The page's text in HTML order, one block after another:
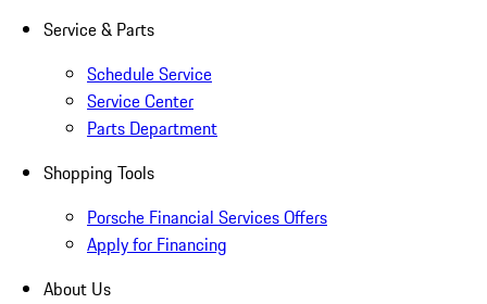
Service & Parts
Schedule Service
Service Center
Parts Department
Shopping Tools
Porsche Financial Services Offers
Apply for Financing
About Us